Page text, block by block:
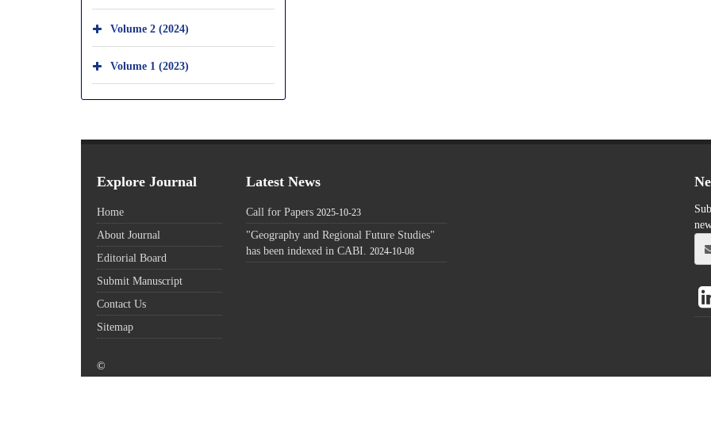
Volume 2 (2024)
Volume 1 (2023)
Explore Journal
Home
About Journal
Editorial Board
Submit Manuscript
Contact Us
Sitemap
Latest News
Call for Papers 2025-10-23
"Geography and Regional Future Studies"
has been indexed in CABI.
2024-10-08
©